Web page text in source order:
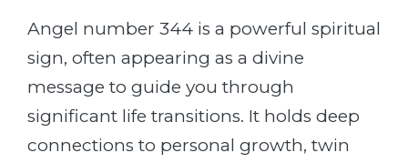
Angel number 344 is a powerful spiritual
sign, often appearing as a divine
message to guide you through
significant life transitions. It holds deep
connections to personal growth, twin